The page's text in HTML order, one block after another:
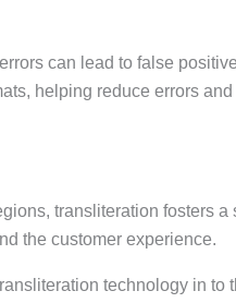
can lead to false
helping reduce errors
transliteration fosters
the customer experience.
technology in to